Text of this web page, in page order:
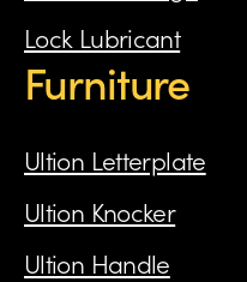
Lock Lubricant
Furniture
Ultion Letterplate
Ultion Knocker
Ultion Handle